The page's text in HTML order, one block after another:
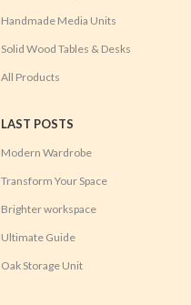
Handmade Media Units
Solid Wood Tables & Desks
All Products
LAST POSTS
Modern Wardrobe
Transform Your Space
Brighter workspace
Ultimate Guide
Oak Storage Unit